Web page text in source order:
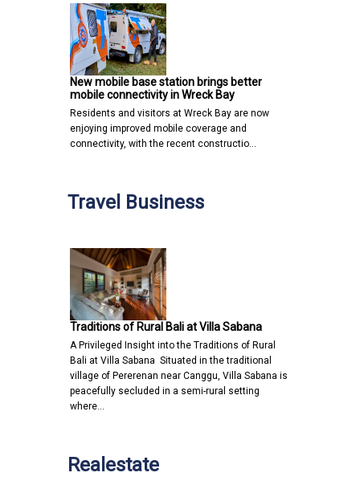
New mobile base station brings better
mobile connectivity in Wreck Bay
Residents and visitors at Wreck Bay are now
enjoying improved mobile coverage and
connectivity, with the recent constructio…
Travel Business
Traditions of Rural Bali at Villa Sabana
A Privileged Insight into the Traditions of Rural
Bali at Villa Sabana Situated in the traditional
village of Pererenan near Canggu, Villa Sabana is
peacefully secluded in a semi-rural setting
where…
Realestate